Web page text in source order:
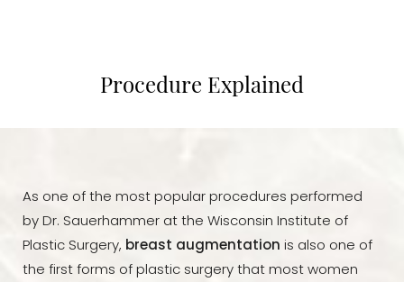
Candidates
Consultation
Procedure Explained
As one of the most popular procedures performed
by Dr. Sauerhammer at the Wisconsin Institute of
Plastic Surgery, breast augmentation is also one of
the first forms of plastic surgery that most women